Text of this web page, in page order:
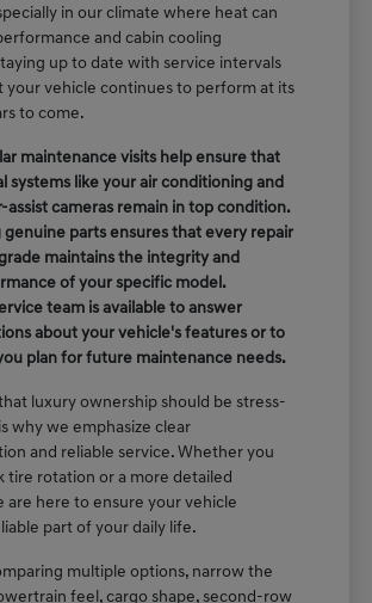
in our climate where heat can
and cabin cooling
up to date with service intervals
your vehicle continues to perform at its
to come.
maintenance visits help ensure that
systems like your air conditioning and
assist cameras remain in top condition.
genuine parts ensures that every repair
maintains the integrity and
of your specific model.
team is available to answer
about your vehicle's features or to
plan for future maintenance needs.
luxury ownership should be stress-
why we emphasize clear
and reliable service. Whether you
tire rotation or a more detailed
are here to ensure your vehicle
part of your daily life.
multiple options, narrow the
feel, cargo shape, second-row